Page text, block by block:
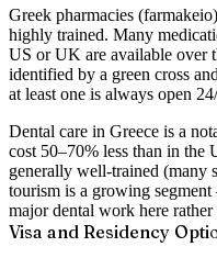
Greek pharmacies
highly trained. Many
US or UK are available over
identified by a green cross
at least one is always open
Dental care in Greece is a
cost 50–70% less than in the
generally well-trained (many
tourism is a growing
major dental work here
Visa and Residency